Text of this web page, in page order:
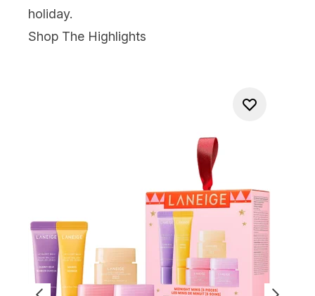
holiday.
Shop The Highlights